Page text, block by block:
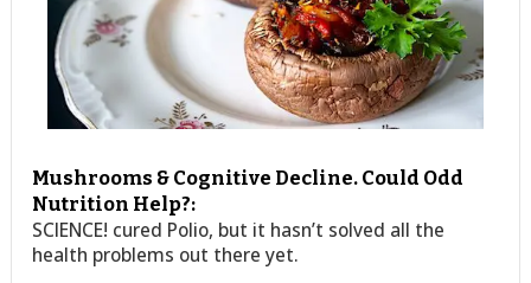
Mushrooms & Cognitive Decline. Could Odd
Nutrition Help?:
SCIENCE! cured Polio, but it hasn’t solved all the
health problems out there yet.